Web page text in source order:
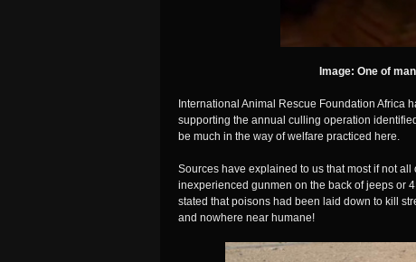
Image: One of
International Animal Rescue Foundation Africa
supporting the annual culling operation
be much in the way of welfare practiced here.
Sources have explained to us that most if not
inexperienced gunmen on the back of jeeps or
stated that poisons had been laid down to kill
and nowhere near humane!